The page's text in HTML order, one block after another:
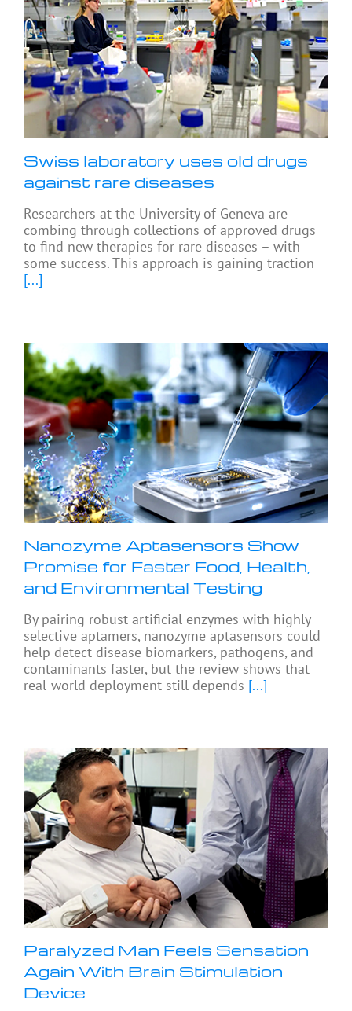
Swiss laboratory uses old drugs
against rare diseases
Researchers at the University of Geneva are
combing through collections of approved drugs
to find new therapies for rare diseases – with
some success. This approach is gaining traction
[...]
Nanozyme Aptasensors Show
Promise for Faster Food, Health,
and Environmental Testing
By pairing robust artificial enzymes with highly
selective aptamers, nanozyme aptasensors could
help detect disease biomarkers, pathogens, and
contaminants faster, but the review shows that
real-world deployment still depends [...]
Paralyzed Man Feels Sensation
Again With Brain Stimulation
Device